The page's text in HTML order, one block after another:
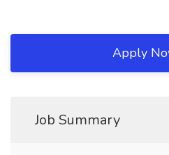
Apply
Job Summary